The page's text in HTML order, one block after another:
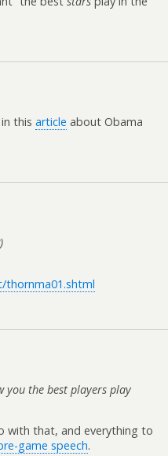
this article about Obama
thornma01.shtml
you the best players play
with that, and everything to
game speech.